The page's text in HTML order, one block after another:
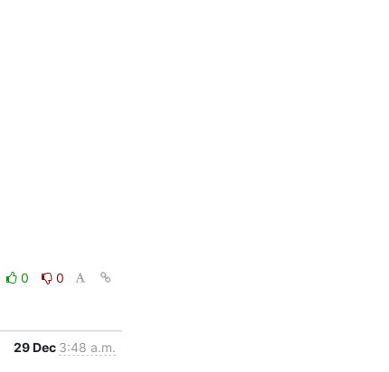
0
0
29 Dec 3:48 a.m.